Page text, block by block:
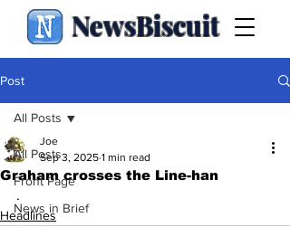
NewsBiscuit
Post
All Posts
Front Page
News in Brief
All Posts
Graham crosses the Line-han
Joe
Sep 3, 2025 1 min read
.
Headlines